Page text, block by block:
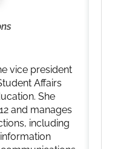
vice president
Affairs
She
and manages
including